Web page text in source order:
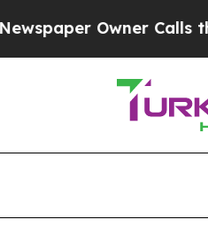
Owner Calls the